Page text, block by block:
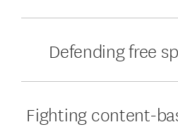
Defending free
Fighting content-